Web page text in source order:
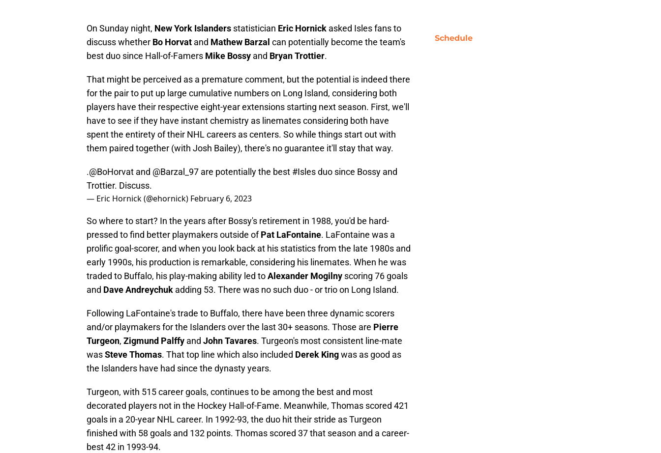
On Sunday night, New York Islanders statistician Eric Hornick asked Isles fans to
discuss whether Bo Horvat and Mathew Barzal can potentially become the team's
best duo since Hall-of-Famers Mike Bossy and Bryan Trottier.
That might be perceived as a premature comment, but the potential is indeed there
for the pair to put up large cumulative numbers on Long Island, considering both
players have their respective eight-year extensions starting next season. First, we'll
have to see if they have instant chemistry as linemates considering both have
spent the entirety of their NHL careers as centers. So while things start out with
them paired together (with Josh Bailey), there's no guarantee it'll stay that way.
.@BoHorvat and @Barzal_97 are potentially the best #Islesduo since Bossy and
Trottier. Discuss.
— Eric Hornick (@ehornick) February 6, 2023
So where to start? In the years after Bossy's retirement in 1988, you'd be hard-
pressed to find better playmakers outside ofPat LaFontaine. LaFontaine was a
prolific goal-scorer, and when you look back at his statistics from the late 1980s and
early 1990s, his production is remarkable, considering his linemates. When he was
traded to Buffalo, his play-making ability led toAlexander Mogilny scoring 76 goals
and Dave Andreychuk adding 53. There was no such duo - or trio on Long Island.
Following LaFontaine's trade to Buffalo, there have been three dynamic scorers
and/or playmakers for the Islanders over the last 30+ seasons. Those are Pierre
Turgeon, Zigmund Palffy and John Tavares. Turgeon's most consistent line-mate
wasSteve Thomas. That top line which also included Derek Kingwas as good as
the Islanders have had since the dynasty years.
Turgeon, with 515 career goals, continues to be among the best and most
decorated players not in the Hockey Hall-of-Fame. Meanwhile, Thomas scored 421
goals in a 20-year NHL career. In 1992-93, the duo hit their stride as Turgeon
finished with 58 goals and 132 points. Thomas scored 37 that season and a career-
best 42 in 1993-94.
Schedule